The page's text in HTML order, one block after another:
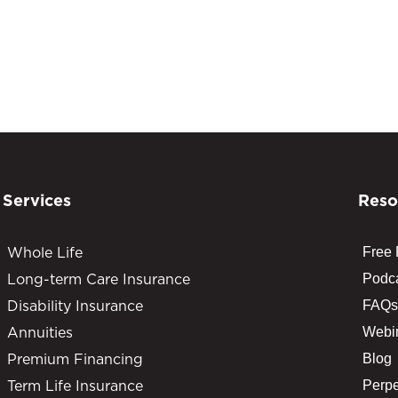
Services
Whole Life
Long-term Care Insurance
Disability Insurance
Annuities
Premium Financing
Term Life Insurance
Free
FAQs
Blog